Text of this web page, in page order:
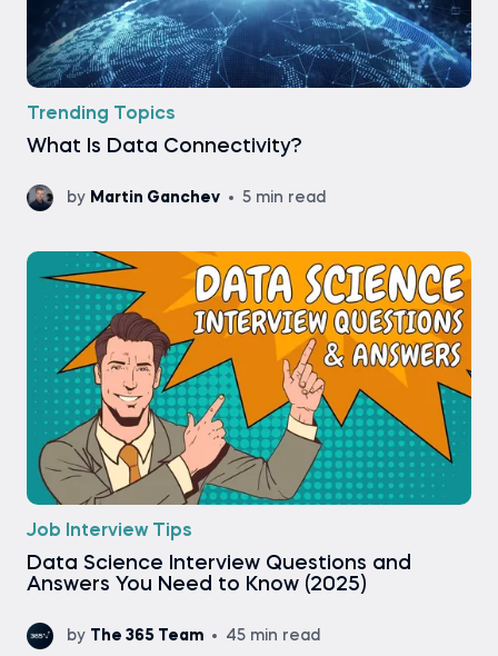
Trending Topics
What Is Data Connectivity?
by Martin Ganchev 5 min read
Job Interview Tips
Data Science Interview Questions and
Answers You Need to Know (2025)
by The 365 Team 45 min read